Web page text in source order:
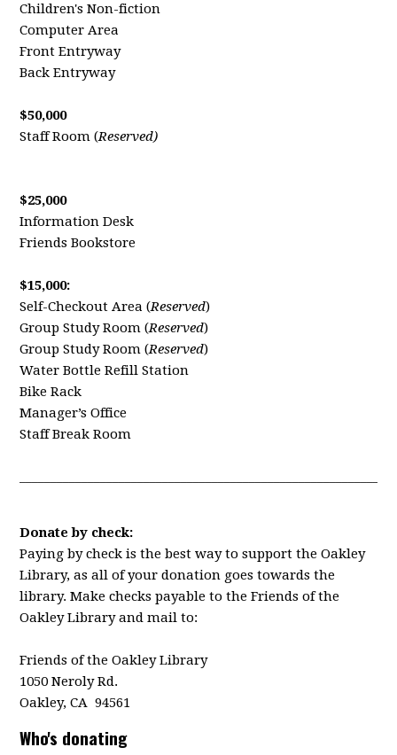
Children's Non-fiction
Computer Area
Front Entryway
Back Entryway
$50,000
Staff Room (Reserved)
$25,000
Information Desk
Friends Bookstore
$15,000:
Self-Checkout Area (Reserved)
Group Study Room (Reserved)
Group Study Room (Reserved)
Water Bottle Refill Station
Bike Rack
Manager’s Office
Staff Break Room
Donate by check:
Paying by check is the best way to support the Oakley
Library, as all of your donation goes towards the
library.Make checks payable to the Friends of the
Oakley Library and mail to:
Friends of the Oakley Library
1050 Neroly Rd.
Oakley, CA 94561
Who's donating